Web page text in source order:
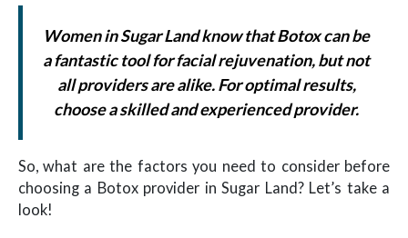
Women in Sugar Land know that Botox can be
a fantastic tool for facial rejuvenation, but not
all providers are alike. For optimal results,
choose a skilled and experienced provider.
So, what are the factors you need to consider before
choosing a Botox provider in Sugar Land? Let’s take a
look!